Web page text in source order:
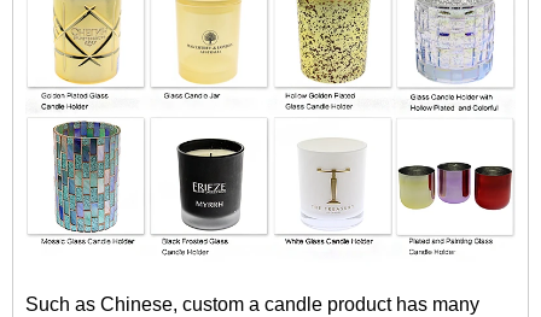
Such as Chinese, custom a candle product has many